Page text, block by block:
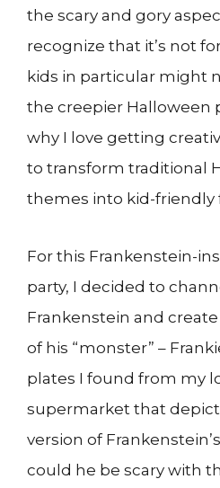
the scary and gory
recognize that it’s not
kids in particular might
the creepier Halloween
why I love getting
to transform traditional
themes into kid-friendly
For this Frankenstein-
party, I decided to
Frankenstein and
of his “monster” –
plates I found from my
supermarket that
version of
could he be scary with